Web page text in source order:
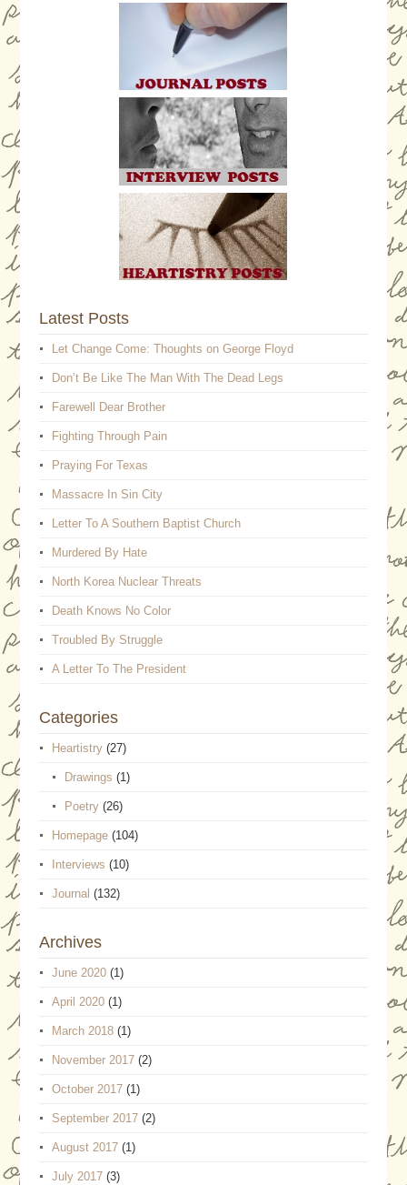
Latest Posts
Let Change Come: Thoughts on George Floyd
Don’t Be Like The Man With The Dead Legs
Farewell Dear Brother
Fighting Through Pain
Praying For Texas
Massacre In Sin City
Letter To A Southern Baptist Church
Murdered By Hate
North Korea Nuclear Threats
Death Knows No Color
Troubled By Struggle
A Letter To The President
Categories
Heartistry(27)
Drawings (1)
Poetry(26)
Homepage(104)
Interviews (10)
Journal (132)
Archives
June 2020(1)
April 2020(1)
March 2018(1)
November 2017(2)
October 2017(1)
September 2017(2)
August 2017(1)
July 2017(3)